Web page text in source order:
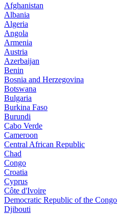
Afghanistan
Albania
Algeria
Angola
Armenia
Austria
Azerbaijan
Benin
Bosnia and Herzegovina
Botswana
Bulgaria
Burkina Faso
Burundi
Cabo Verde
Cameroon
Central African Republic
Chad
Congo
Croatia
Cyprus
Côte d'Ivoire
Democratic Republic of the Congo
Djibouti